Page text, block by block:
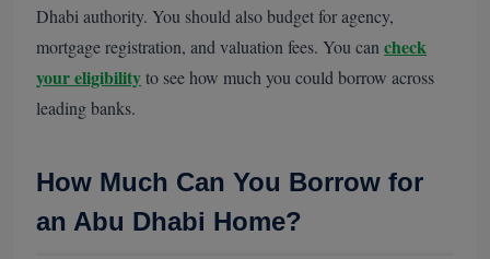
Dhabi authority. You should also budget for agency,
mortgage registration, and valuation fees. You cancheck
your eligibilityto see how much you could borrow across
leading banks.
How Much Can You Borrow for
an Abu Dhabi Home?